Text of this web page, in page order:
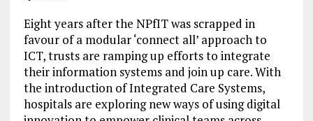
Eight years after the NPfIT was scrapped in
favour of a modular ‘connect all’ approach to
ICT, trusts are ramping up efforts to integrate
their information systems and join up care. With
the introduction of Integrated Care Systems,
hospitals are exploring new ways of using digital